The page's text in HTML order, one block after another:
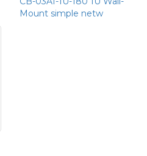
Mount simple netw